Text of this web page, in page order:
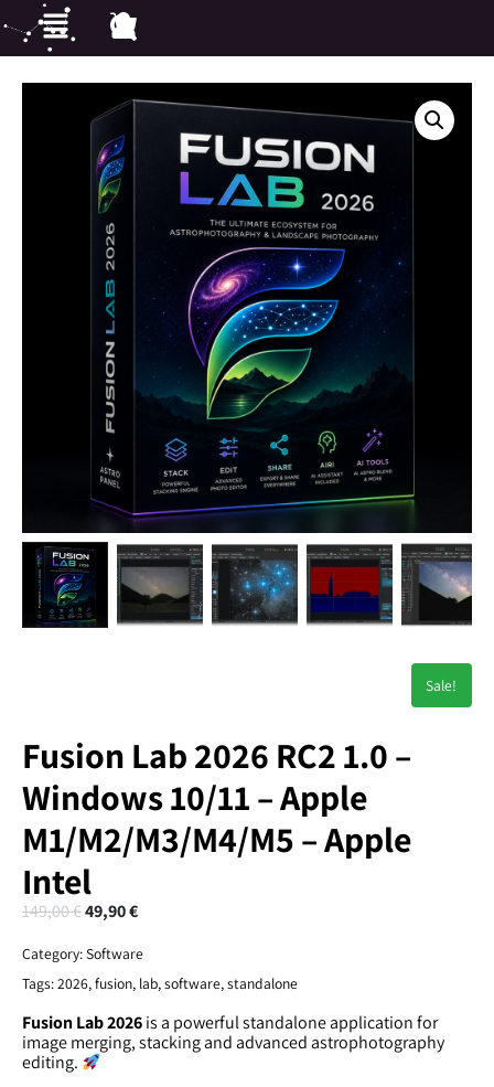
Sale!
Fusion Lab 2026 RC2 1.0 –
Windows 10/11 – Apple
M1/M2/M3/M4/M5 – Apple
Intel
149,00€49,90€
Category:Software
Tags:2026, fusion, lab, software, standalone
Fusion Lab 2026is a powerful standalone application for
image merging, stacking and advanced astrophotography
editing.